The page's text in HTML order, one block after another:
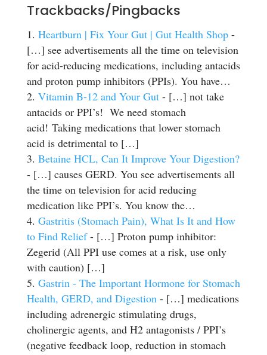
Trackbacks/Pingbacks
Heartburn | Fix Your Gut | Gut Health Shop-
[…] see advertisements all the time on television
for acid-reducing medications, including antacids
and proton pump inhibitors (PPIs). You have…
Vitamin B-12 and Your Gut- […] not take
antacids or PPI’s! We need stomach
acid! Taking medications that lower stomach
acid is detrimental to […]
Betaine HCL, Can It Improve Your Digestion?
- […] causes GERD. You see advertisements all
the time on television for acid reducing
medication like PPI’s. You know the…
Gastritis (Stomach Pain), What Is It and How
to Find Relief- […] Proton pump inhibitor:
Zegerid (All PPI use comes at a risk, use only
with caution) […]
Gastrin - The Important Hormone for Stomach
Health, GERD, and Digestion- […] medications
including adrenergic stimulating drugs,
cholinergic agents, and H2 antagonists / PPI’s
(negative feedback loop, reduction in stomach